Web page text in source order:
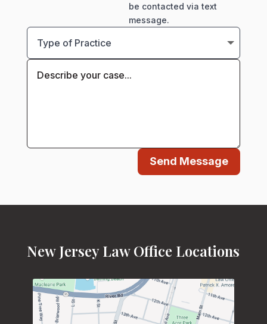
be contacted via text
message.
Send Message
New Jersey Law Office Locations